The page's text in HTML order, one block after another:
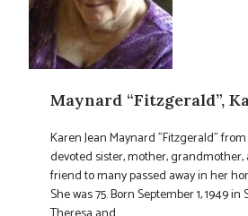
Maynard “Fitzgerald”,
Karen Jean Maynard "Fitzgerald" from
devoted sister, mother,
friend to many passed away in her
She was 75. Born September 1, 1949